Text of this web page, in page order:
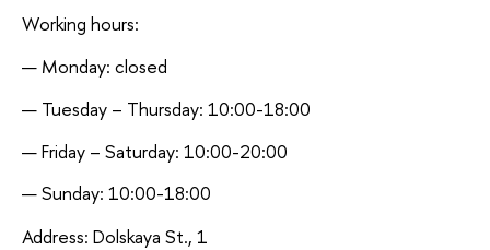
Working hours:
Monday: closed
Tuesday – Thursday: 10:00-18:00
Friday – Saturday: 10:00-20:00
Sunday: 10:00-18:00
Address: Dolskaya St., 1